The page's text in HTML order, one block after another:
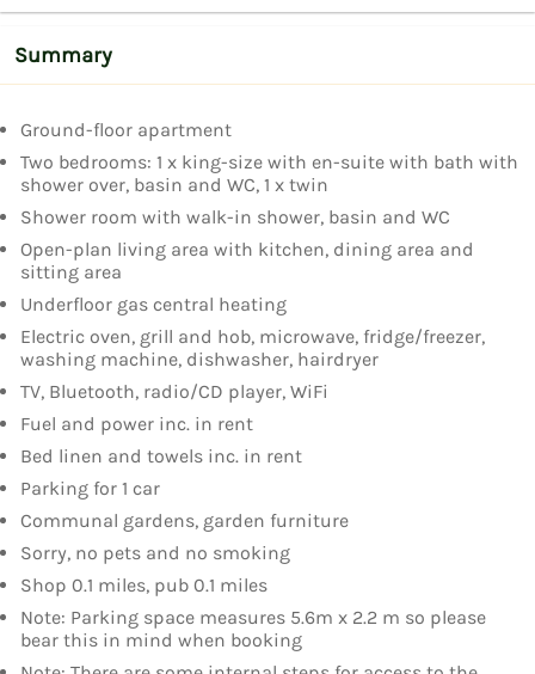
Summary
Ground-floor apartment
Two bedrooms: 1 x king-size with en-suite with bath with
shower over, basin and WC, 1 x twin
Shower room with walk-in shower, basin and WC
Open-plan living area with kitchen, dining area and
sitting area
Underfloor gas central heating
Electric oven, grill and hob, microwave, fridge/freezer,
washing machine, dishwasher, hairdryer
TV, Bluetooth, radio/CD player, WiFi
Fuel and power inc. in rent
Bed linen and towels inc. in rent
Parking for 1 car
Communal gardens, garden furniture
Sorry, no pets and no smoking
Shop 0.1 miles, pub 0.1 miles
Note: Parking space measures 5.6m x 2.2 m so please
bear this in mind when booking